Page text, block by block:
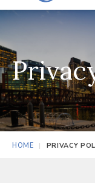
HOME PRIVACY